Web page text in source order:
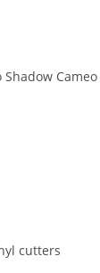
Cameo
cutters